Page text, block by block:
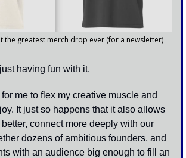
the greatest merch drop ever (for a newsletter)
having fun with it.
me to flex my creative muscle and
It just so happens that it also allows
connect more deeply with our
dozens of ambitious founders, and
with an audience big enough to fill an